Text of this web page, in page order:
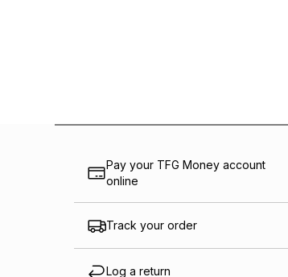
Pay your TFG Money account
online
Track your order
Log a return